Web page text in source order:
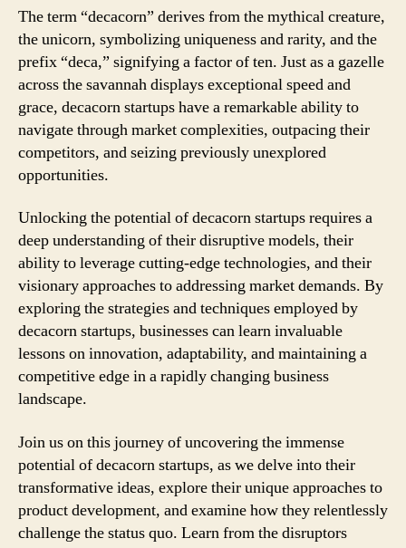
The term “decacorn” derives from the mythical creature,
the unicorn, symbolizing uniqueness and rarity, and the
prefix “deca,” signifying a factor of ten. Just as a gazelle
across the savannah displays exceptional speed and
grace, decacorn startups have a remarkable ability to
navigate through market complexities, outpacing their
competitors, and seizing previously unexplored
opportunities.
Unlocking the potential of decacorn startups requires a
deep understanding of their disruptive models, their
ability to leverage cutting-edge technologies, and their
visionary approaches to addressing market demands. By
exploring the strategies and techniques employed by
decacorn startups, businesses can learn invaluable
lessons on innovation, adaptability, and maintaining a
competitive edge in a rapidly changing business
landscape.
Join us on this journey of uncovering the immense
potential of decacorn startups, as we delve into their
transformative ideas, explore their unique approaches to
product development, and examine how they relentlessly
challenge the status quo. Learn from the disruptors